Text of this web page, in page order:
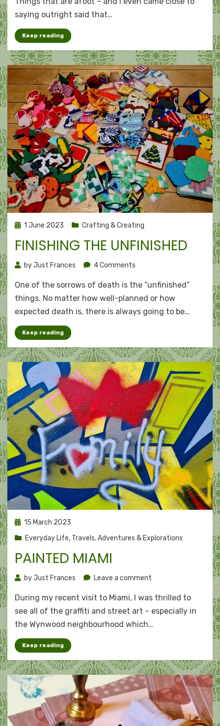
saying outright said that…
Keep reading
Posted
1 June 2023 Crafting & Creating
FINISHING THE UNFINISHED
byJust Frances 4 Comments
the
unfinished
One of the sorrows of death is the “unfinished”
things. No matter how well-planned or how
expected death is, there is always going to be…
Keep reading
Posted
15 March 2023
Everyday Life, Travels, Adventures & Explorations
PAINTED MIAMI
byJust Frances Leave a comment
Miami
During my recent visit to Miami, I was thrilled to
see all of the graffiti and street art – especially in
the Wynwood neighbourhood which…
Keep reading